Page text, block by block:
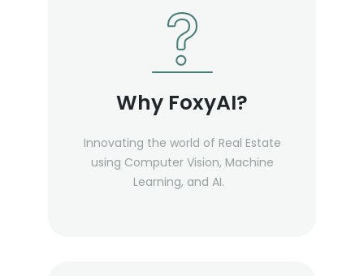
Why FoxyAI?
Innovating the world of Real Estate
using Computer Vision, Machine
Learning, and AI.